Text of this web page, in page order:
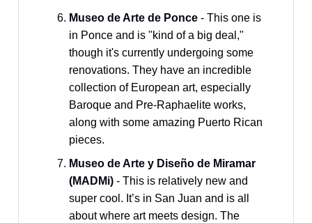
Museo de Arte de Ponce - This one is
in Ponce and is "kind of a big deal,"
though it's currently undergoing some
renovations. They have an incredible
collection of European art, especially
Baroque and Pre-Raphaelite works,
along with some amazing Puerto Rican
pieces.
Museo de Arte y Diseño de Miramar
(MADMi) - This is relatively new and
super cool. It’s in San Juan and is all
about where art meets design. The